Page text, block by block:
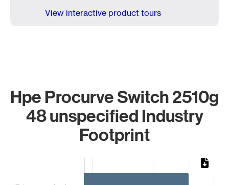
View interactive product tours
Hpe Procurve Switch 2510g
48 unspecified Industry
Footprint